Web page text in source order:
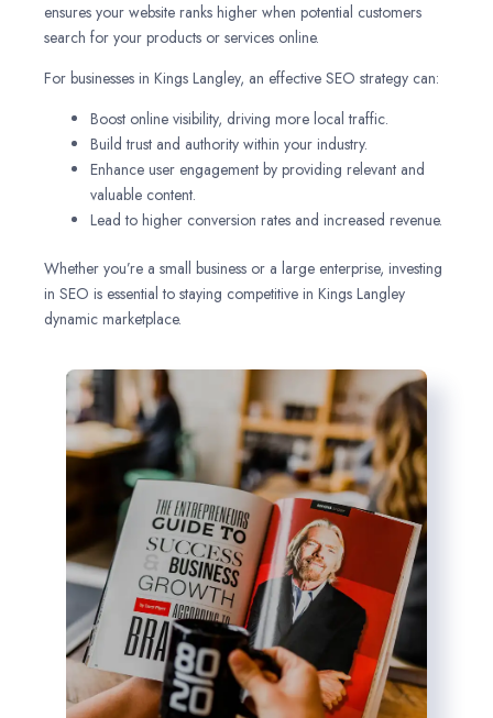
ensures your website ranks higher when potential customers
search for your products or services online.
For businesses in Kings Langley, an effective SEO strategy can:
Boost online visibility, driving more local traffic.
Build trust and authority within your industry.
Enhance user engagement by providing relevant and
valuable content.
Lead to higher conversion rates and increased revenue.
Whether you’re a small business or a large enterprise, investing
in SEO is essential to staying competitive in Kings Langley
dynamic marketplace.